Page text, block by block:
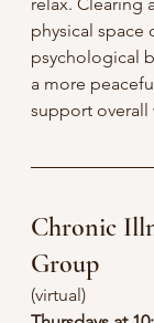
physical space
psychological
a more
support overall
Chronic
Group
(virtual)